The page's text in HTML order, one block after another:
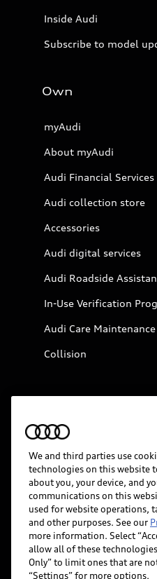
Inside Audi
Subscribe to model
Own
myAudi
About myAudi
Audi Financial Services
Audi collection store
Accessories
Audi digital services
Audi Roadside
In-Use Verification
Audi Care
Collision
© 2026 Audi of
Website Terms of Use
Do Not Sell or Share
Whistleblower system
Accessibility
We and third parties use
technologies on this website
about you, your device, and
communications on this
used for website operations,
and other purposes. See our
more information. Select
allow all of these
Only” to limit ones that are
“Settings” for more options.